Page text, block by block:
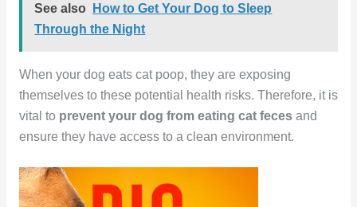
See also
How to Get Your Dog to Sleep
Through the Night
When your dog eats cat poop, they are exposing
themselves to these potential health risks. Therefore, it is
vital to prevent your dog from eating cat fecesand
ensure they have access to a clean environment.